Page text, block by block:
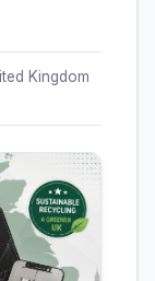
Kingdom